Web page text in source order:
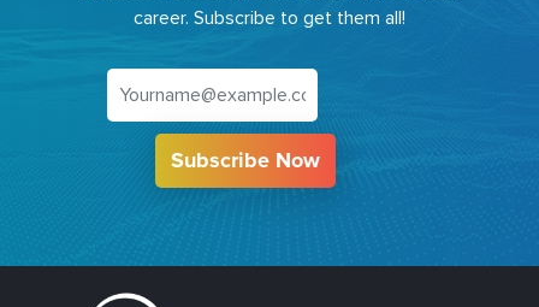
career. Subscribe to get them all!
Subscribe Now